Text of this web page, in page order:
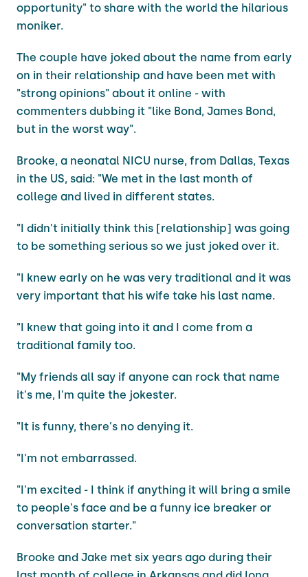
opportunity" to share with the world the hilarious
moniker.
The couple have joked about the name from early
on in their relationship and have been met with
"strong opinions" about it online - with
commenters dubbing it "like Bond, James Bond,
but in the worst way".
Brooke, a neonatal NICU nurse, from Dallas, Texas
in the US, said: "We met in the last month of
college and lived in different states.
"I didn't initially think this [relationship] was going
to be something serious so we just joked over it.
"I knew early on he was very traditional and it was
very important that his wife take his last name.
"I knew that going into it and I come from a
traditional family too.
"My friends all say if anyone can rock that name
it's me, I'm quite the jokester.
"It is funny, there's no denying it.
"I'm not embarrassed.
"I'm excited - I think if anything it will bring a smile
to people's face and be a funny ice breaker or
conversation starter."
Brooke and Jake met six years ago during their